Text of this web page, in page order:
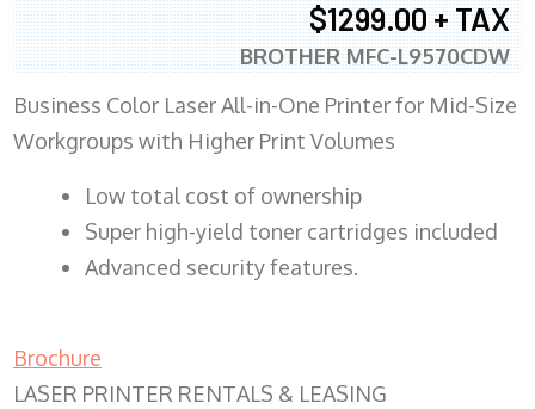
$1299.00 + TAX
BROTHER MFC-L9570CDW
Business Color Laser All-in-One Printer for Mid-Size
Workgroups with Higher Print Volumes
​Low total cost of ownership
Super high-yield toner cartridges included
Advanced security features.
Brochure
LASER PRINTER RENTALS & LEASING